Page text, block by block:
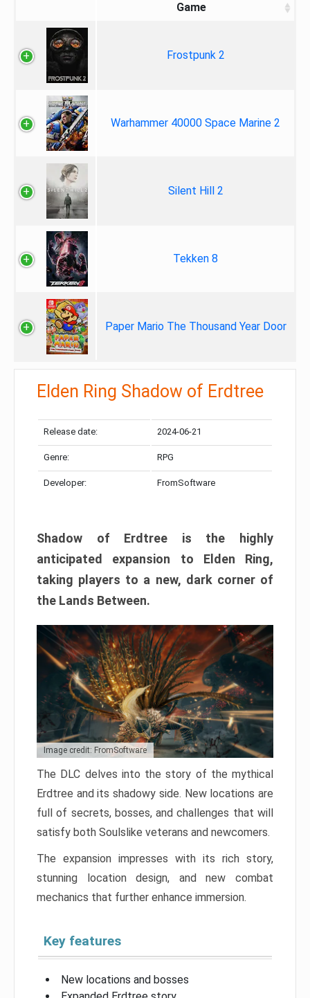
Game
Frostpunk 2
Warhammer 40000 Space Marine 2
Silent Hill 2
Tekken 8
Paper Mario The Thousand Year Door
Elden Ring Shadow of Erdtree
Release date: 2024-06-21
Genre: RPG
Developer: FromSoftware
Shadow of Erdtree is the highly
anticipated expansion to Elden Ring,
taking players to a new, dark corner of
the Lands Between.
Image credit: FromSoftware
The DLC delves into the story of the mythical
Erdtree and its shadowy side. New locations are
full of secrets, bosses, and challenges that will
satisfy both Soulslike veterans and newcomers.
The expansion impresses with its rich story,
stunning location design, and new combat
mechanics that further enhance immersion.
Key features
New locations and bosses